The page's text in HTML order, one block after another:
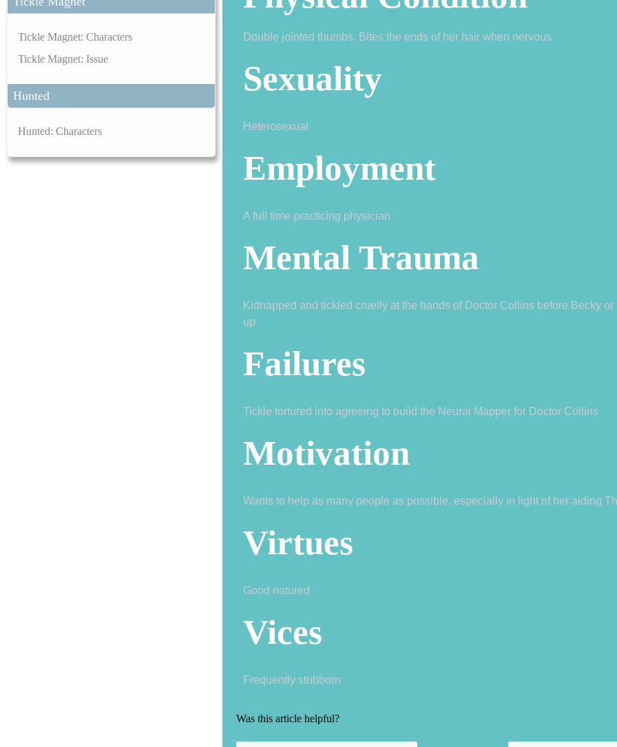
Tickle Magnet: Characters
Tickle Magnet: Issue
Hunted
Hunted: Characters
Double jointed thumbs. Bites the ends of her hair when nervous
Sexuality
Heterosexual
Employment
A full time practicing physician
Mental Trauma
Kidnapped and tickled cruelly at the hands of Doctor Collins before Becky or
up
Failures
Tickle tortured into agreeing to build the Neural Mapper for Doctor Collins
Motivation
Wants to help as many people as possible, especially in light of her aiding
Virtues
Good natured
Vices
Frequently stubborn
Was this article helpful?